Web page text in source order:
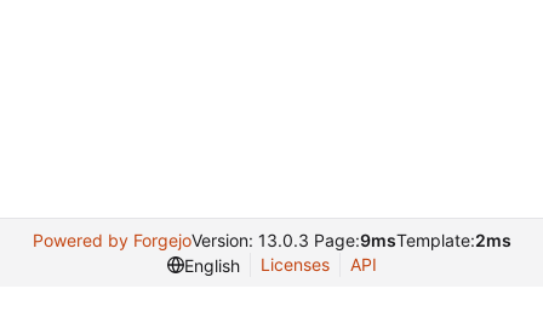
Powered by ForgejoVersion: 13.0.3 Page:9msTemplate:2ms
English
Licenses API